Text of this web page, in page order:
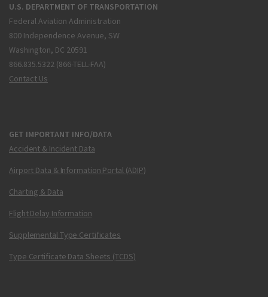
U.S. DEPARTMENT OF TRANSPORTATION
Federal Aviation Administration
800 Independence Avenue, SW
Washington, DC 20591
866.835.5322 (866-TELL-FAA)
Contact Us
GET IMPORTANT INFO/DATA
Accident & Incident Data
Airport Data & Information Portal (ADIP)
Charting & Data
Flight Delay Information
Supplemental Type Certificates
Type Certificate Data Sheets (TCDS)